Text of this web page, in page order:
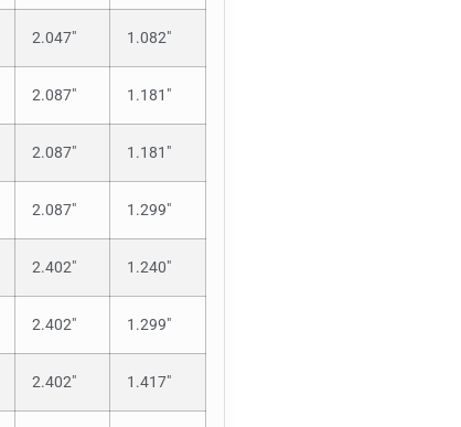
2.047″ 1.082″
2.087″ 1.181″
2.087″ 1.181″
2.087″ 1.299″
2.402″ 1.240″
2.402″ 1.299″
2.402″ 1.417″